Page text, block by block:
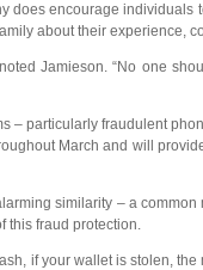
encourage
about their experience,
Jamieson. “No one
particularly fraudulent
March and will
similarity – a
this fraud protection.
if your wallet is stolen,